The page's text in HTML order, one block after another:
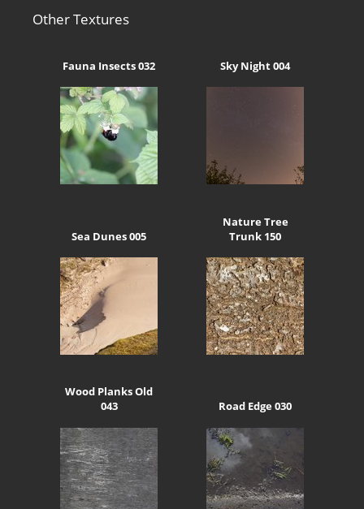
Other Textures
Fauna Insects 032 Sky Night 004
Sea Dunes 005
Nature Tree
Trunk 150
Wood Planks Old
043
Road Edge 030